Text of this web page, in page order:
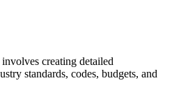
creating detailed
standards, codes, budgets, and